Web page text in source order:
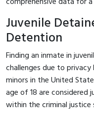
Juvenile
Detention
Finding an inmate in
challenges due to
minors in the United
age of 18 are considered
within the criminal justice